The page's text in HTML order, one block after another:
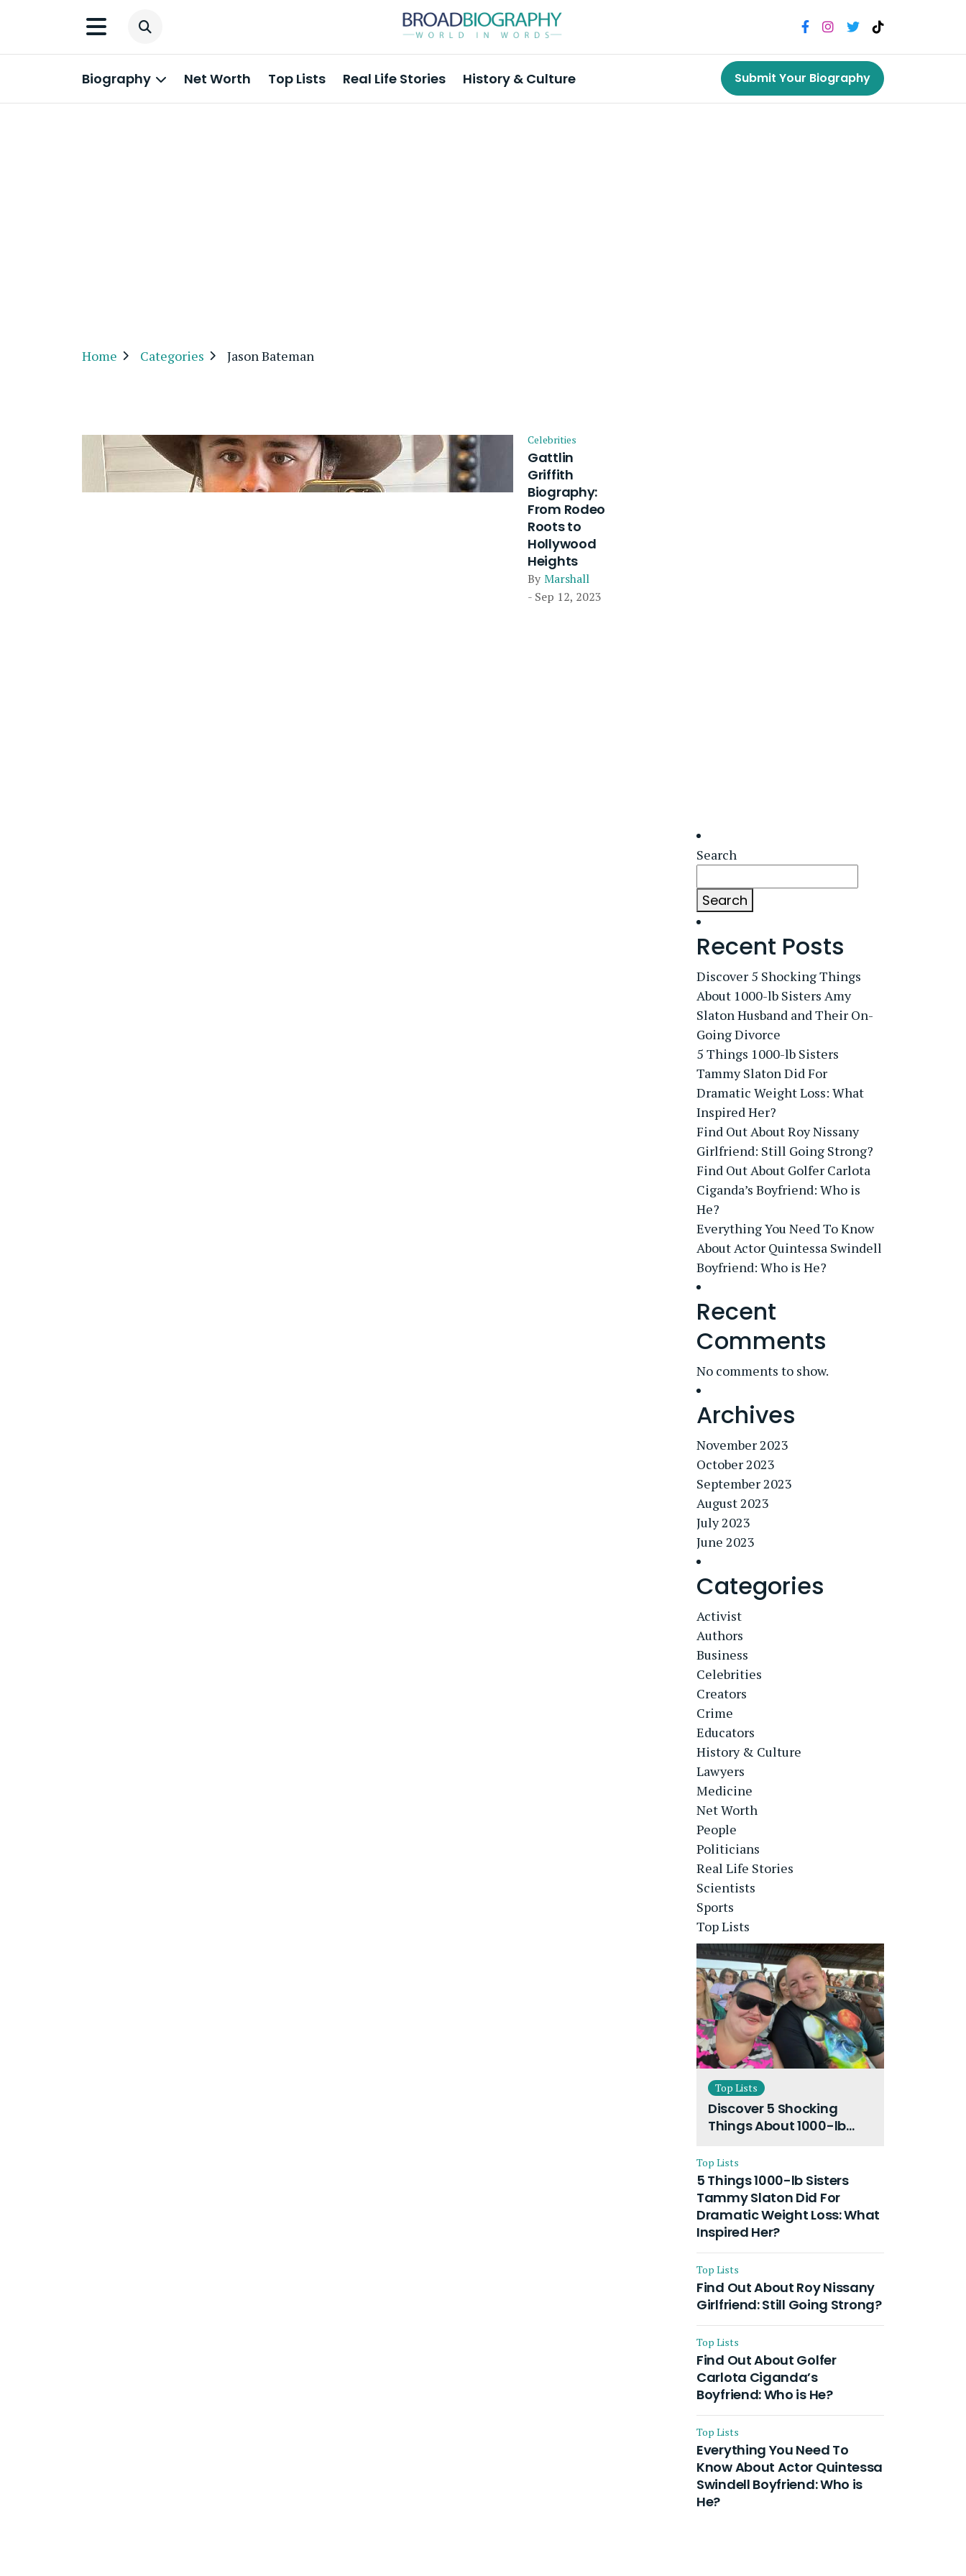
Biography Net Worth Top Lists Real Life Stories History & Culture Submit Your Biography
Home Categories Jason Bateman
Celebrities
Gattlin
Griffith
Biography:
From Rodeo
Roots to
Hollywood
Heights
By Marshall
- Sep 12, 2023
Search
Search
Recent Posts
Discover 5 Shocking Things
About 1000-lb Sisters Amy
Slaton Husband and Their On-
Going Divorce
5 Things 1000-lb Sisters
Tammy Slaton Did For
Dramatic Weight Loss: What
Inspired Her?
Find Out About Roy Nissany
Girlfriend: Still Going Strong?
Find Out About Golfer Carlota
Ciganda’s Boyfriend: Who is
He?
Everything You Need To Know
About Actor Quintessa Swindell
Boyfriend: Who is He?
Recent
Comments
No comments to show.
Archives
November 2023
October 2023
September 2023
August 2023
July 2023
June 2023
Categories
Activist
Authors
Business
Celebrities
Creators
Crime
Educators
History & Culture
Lawyers
Medicine
Net Worth
People
Politicians
Real Life Stories
Scientists
Sports
Top Lists
Top Lists
Discover 5 Shocking
Things About 1000-lb
Husband and Their On-
Going Divorce
Top Lists
5 Things 1000-lb Sisters
Tammy Slaton Did For
Dramatic Weight Loss: What
Inspired Her?
Top Lists
Find Out About Roy Nissany
Girlfriend: Still Going Strong?
Top Lists
Find Out About Golfer
Carlota Ciganda’s
Boyfriend: Who is He?
Top Lists
Everything You Need To
Know About Actor Quintessa
Swindell Boyfriend: Who is
He?